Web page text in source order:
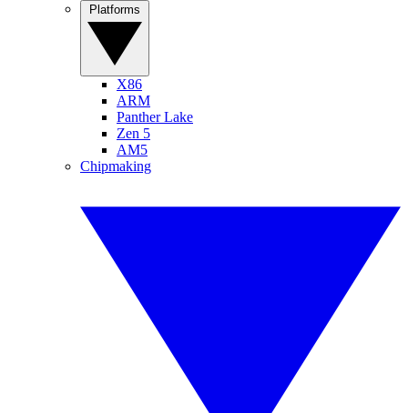
X86
ARM
Panther Lake
Zen 5
AM5
Chipmaking